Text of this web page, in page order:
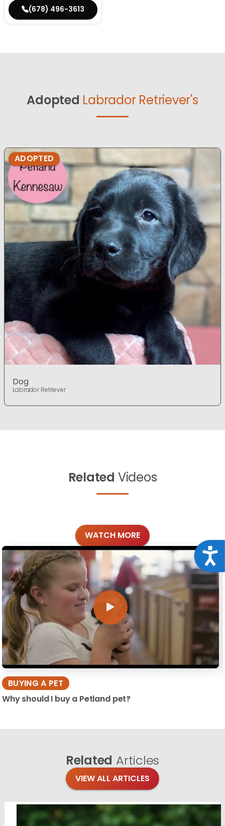
(678) 496-3613
Adopted Labrador Retriever's
ADOPTED
Dog
Labrador Retriever
Related Videos
WATCH MORE
BUYING A PET
Why should I buy a Petland pet?
Related Articles
VIEW ALL ARTICLES